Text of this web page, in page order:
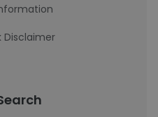
Disclaimer